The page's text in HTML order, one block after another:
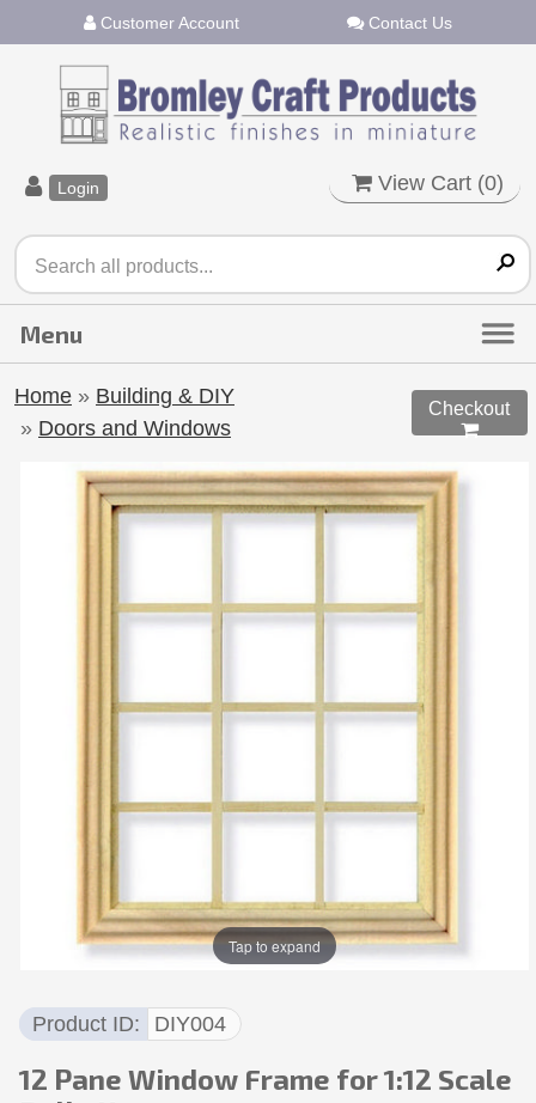
Customer Account Contact Us
Login View Cart (0)
Home » Building & DIY
» Doors and Windows
Checkout

Tap to expand
Product ID DIY004
12 Pane Window Frame for 1:12 Scale